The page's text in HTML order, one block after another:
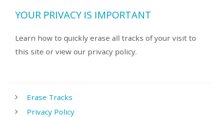
YOUR PRIVACY IS IMPORTANT
Learn how to quickly erase all tracks of your visit to
this site or view our privacy policy.
Erase Tracks
Privacy Policy